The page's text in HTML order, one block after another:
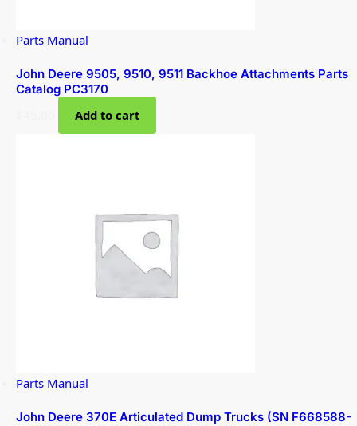
Parts Manual
John Deere 9505, 9510, 9511 Backhoe Attachments Parts
Catalog PC3170
Add to cart
Parts Manual
John Deere 370E Articulated Dump Trucks (SN F668588-